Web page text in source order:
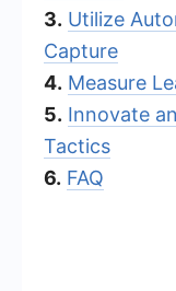
3. Utilize
Capture
4. Measure
5. Innovate
Tactics
6. FAQ